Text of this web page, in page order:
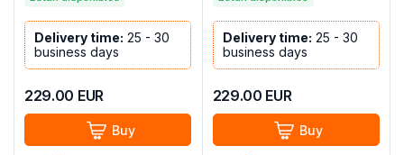
Delivery time: 25 - 30
business days
229.00 EUR
Buy
Delivery time: 25 - 30
business days
229.00 EUR
Buy